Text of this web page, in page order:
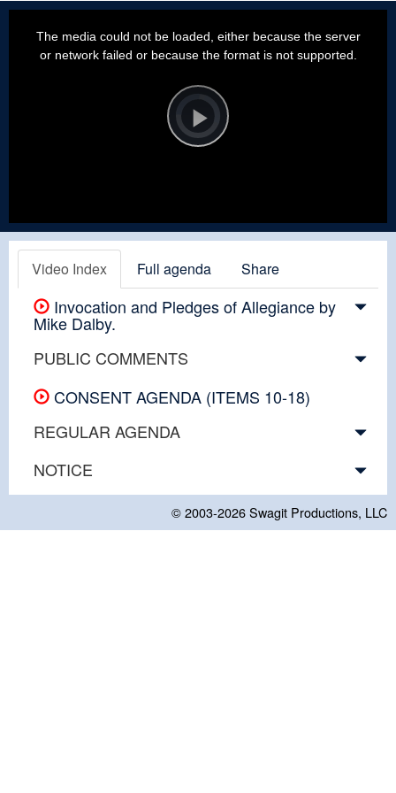
Player
is
loading.Play
The media could not be loaded, either because the server
or network failed or because the format is not supported.
Video Index Full agenda Share
Invocation and Pledges of Allegiance by
Mike Dalby.
PUBLIC COMMENTS
CONSENT AGENDA (ITEMS 10-18)
REGULAR AGENDA
NOTICE
© 2003-2026Swagit Productions, LLC